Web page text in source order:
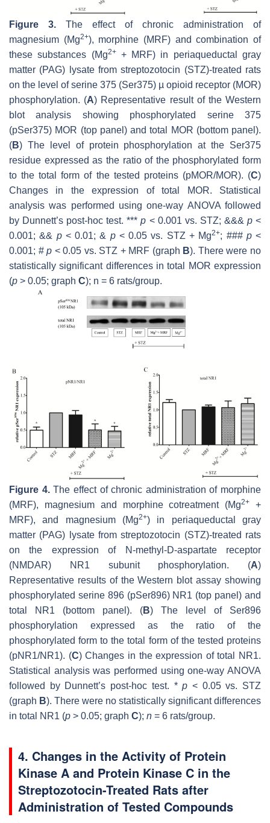
Figure 3. The effect of chronic administration of
magnesium (Mg2+), morphine (MRF) and combination of
these substances (Mg2++ MRF) in periaqueductal gray
matter (PAG) lysate from streptozotocin (STZ)-treated rats
on the level of serine 375 (Ser375) µ opioid receptor (MOR)
phosphorylation. (A) Representative result of the Western
blot analysis showing phosphorylated serine 375
(pSer375) MOR (top panel) and total MOR (bottom panel).
(B) The level of protein phosphorylation at the Ser375
residue expressed as the ratio of the phosphorylated form
to the total form of the tested proteins (pMOR/MOR). (C)
Changes in the expression of total MOR. Statistical
analysis was performed using one-way ANOVA followed
by Dunnett’s post-hoc test. *** p < 0.001 vs. STZ; &&& p<
0.001; && p< 0.01; & p < 0.05 vs. STZ + Mg2+; ### p<
0.001; #p < 0.05 vs. STZ + MRF (graph B). There were no
statistically significant differences in total MOR expression
(p > 0.05; graph C); n = 6 rats/group.
Figure 4.The effect of chronic administration of morphine
(MRF), magnesium and morphine cotreatment (Mg2+
+
MRF), and magnesium (Mg2+) in periaqueductal gray
matter (PAG) lysate from streptozotocin (STZ)-treated rats
on the expression of N-methyl-D-aspartate receptor
(NMDAR) NR1 subunit phosphorylation. (A)
Representative results of the Western blot assay showing
phosphorylated serine 896 (pSer896) NR1 (top panel) and
total NR1 (bottom panel). (B) The level of Ser896
phosphorylation expressed as the ratio of the
phosphorylated form to the total form of the tested proteins
(pNR1/NR1). (C) Changes in the expression of total NR1.
Statistical analysis was performed using one-way ANOVA
followed by Dunnett’s post-hoc test. *p < 0.05 vs. STZ
(graph B). There were no statistically significant differences
in total NR1 (p > 0.05; graph C); n = 6 rats/group.
4. Changes in the Activity of Protein
Kinase A and Protein Kinase C in the
Streptozotocin-Treated Rats after
Administration of Tested Compounds